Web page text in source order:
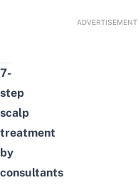
ADVERTISEMENT
7-
step
scalp
treatment
by
consultants